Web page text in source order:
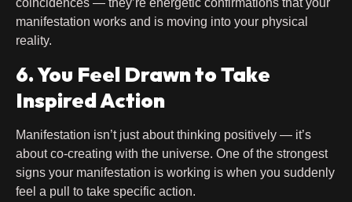
manifestation works and is moving into your physical
reality.
6. You Feel Drawn to Take
Inspired Action
Manifestation isn’t just about thinking positively — it’s
about co-creating with the universe. One of the strongest
signs your manifestation is working is when you suddenly
feel a pull to take specific action.